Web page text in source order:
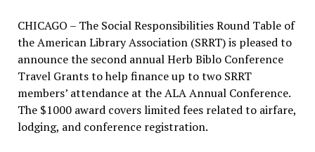
CHICAGO – The Social Responsibilities Round Table of
the American Library Association (SRRT) is pleased to
announce the second annual Herb Biblo Conference
Travel Grants to help finance up to two SRRT
members’ attendance at the ALA Annual Conference.
The $1000 award covers limited fees related to airfare,
lodging, and conference registration.